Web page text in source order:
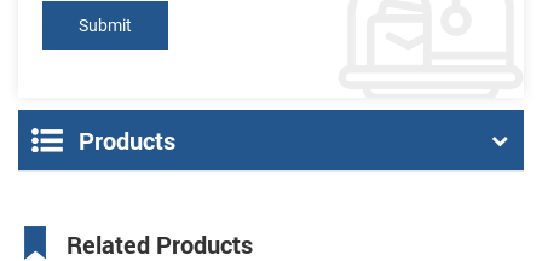
Products
Related Products